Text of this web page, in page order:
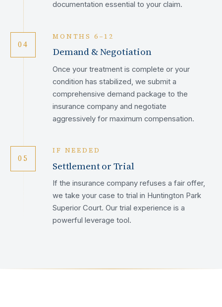
documentation essential to your claim.
04
MONTHS 6–12
Demand & Negotiation
Once your treatment is complete or your
condition has stabilized, we submit a
comprehensive demand package to the
insurance company and negotiate
aggressively for maximum compensation.
05
IF NEEDED
Settlement or Trial
If the insurance company refuses a fair offer,
we take your case to trial in Huntington Park
Superior Court. Our trial experience is a
powerful leverage tool.